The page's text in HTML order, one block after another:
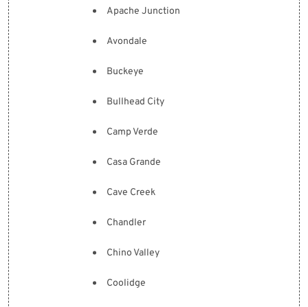
Apache Junction
Avondale
Buckeye
Bullhead City
Camp Verde
Casa Grande
Cave Creek
Chandler
Chino Valley
Coolidge